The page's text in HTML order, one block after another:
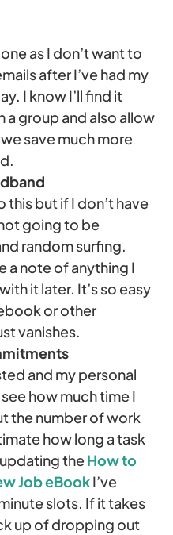
as I don’t want to
after I’ve had my
I know I’ll find it
a group and also allow
save much more
this but if I don’t have
going to be
random surfing.
a note of anything I
it later. It’s so easy
or other
vanishes.
and my personal
how much time I
the number of work
how long a task
theHow to
Job eBookI’ve
slots. If it takes
up of dropping out